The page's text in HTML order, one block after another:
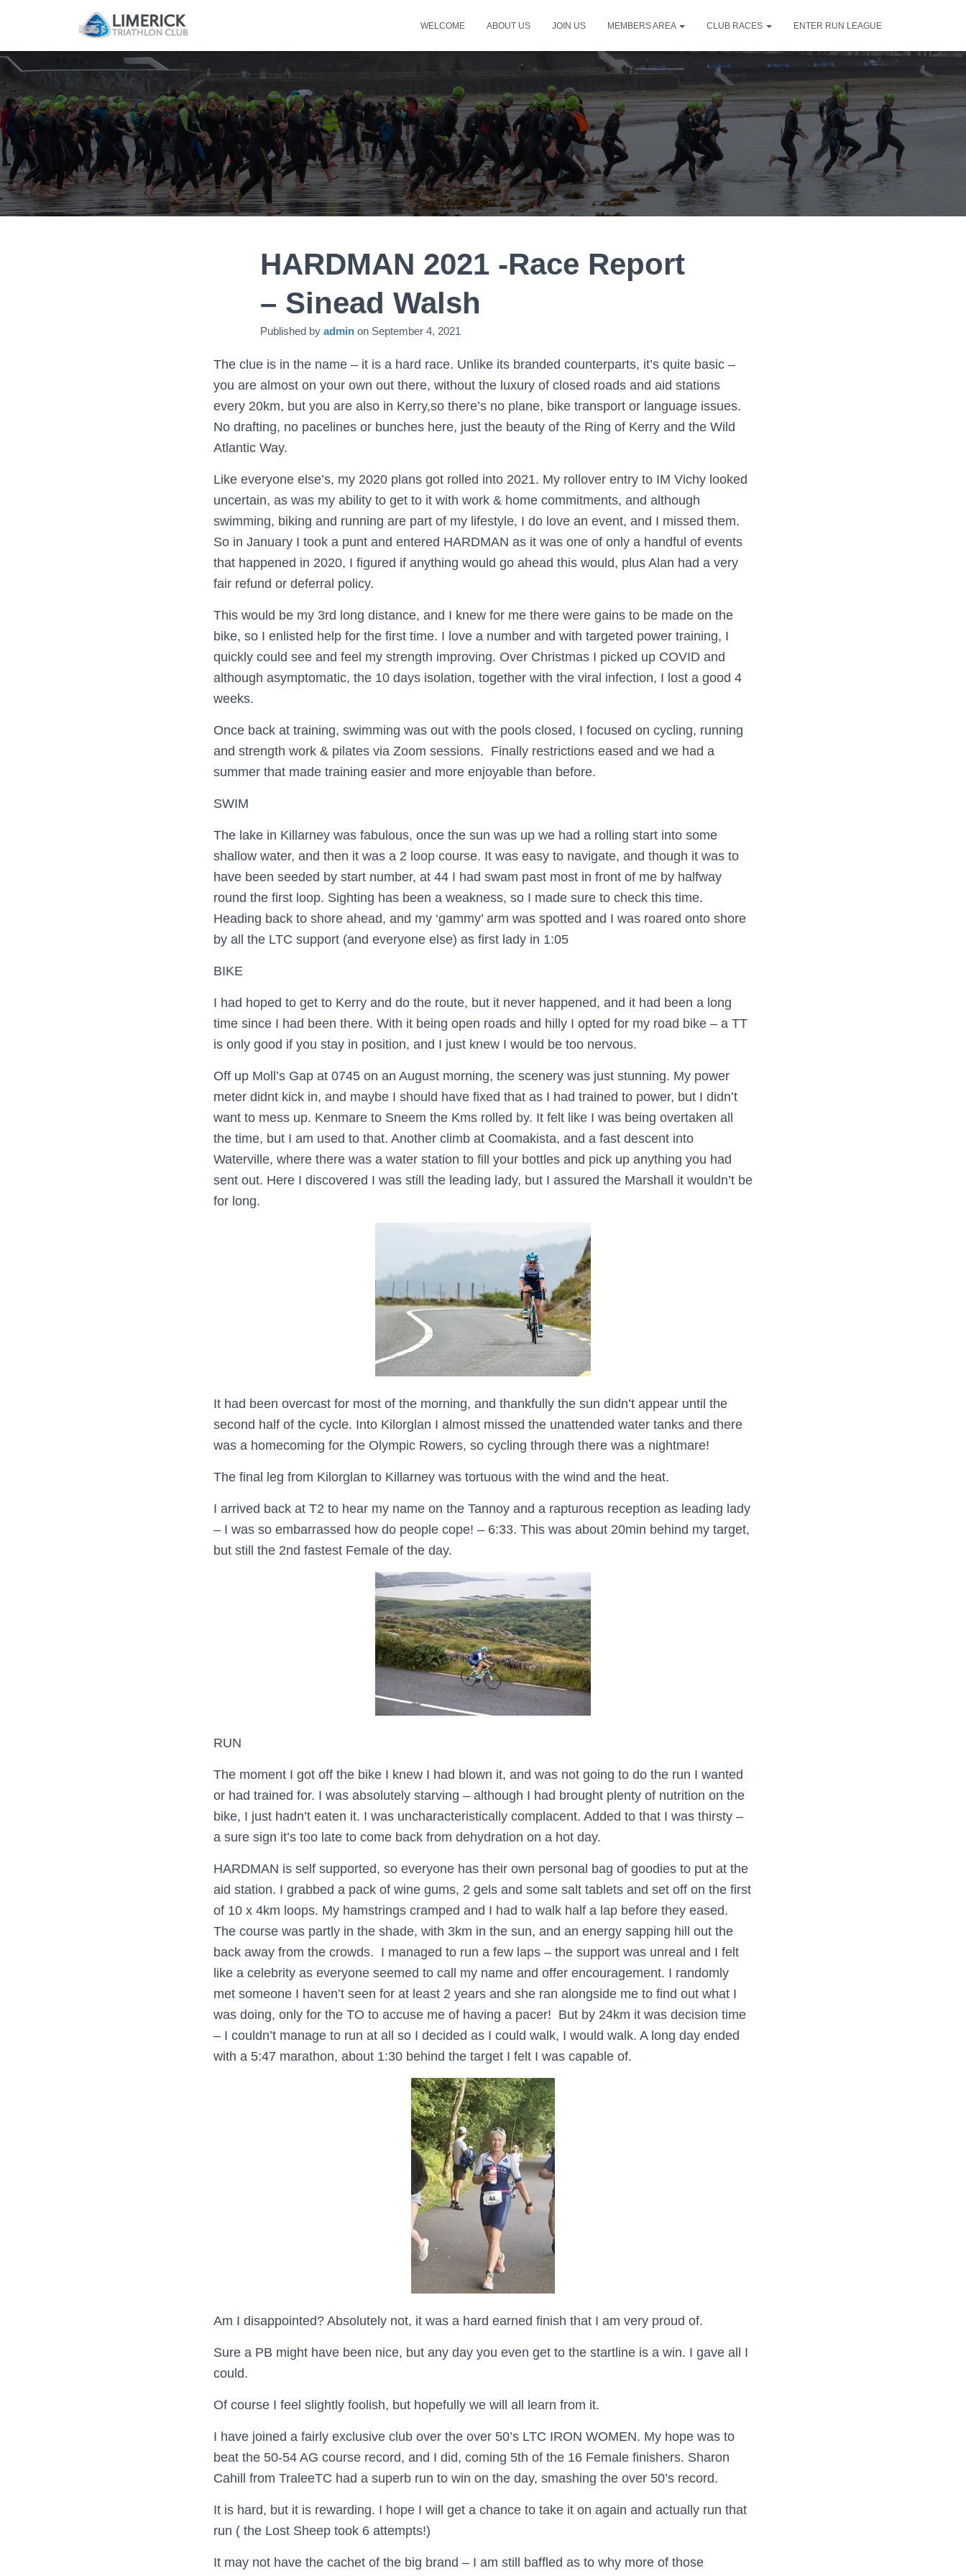
WELCOME ABOUT US JOIN US MEMBERS AREA CLUB RACES ENTER RUN LEAGUE
HARDMAN 2021 -Race Report
– Sinead Walsh
Published by adminon September 4, 2021
The clue is in the name – it is a hard race. Unlike its branded counterparts, it’s quite basic –
you are almost on your own out there, without the luxury of closed roads and aid stations
every 20km, but you are also in Kerry,so there’s no plane, bike transport or language issues.
No drafting, no pacelines or bunches here, just the beauty of the Ring of Kerry and the Wild
Atlantic Way.
Like everyone else’s, my 2020 plans got rolled into 2021. My rollover entry to IM Vichy looked
uncertain, as was my ability to get to it with work & home commitments, and although
swimming, biking and running are part of my lifestyle, I do love an event, and I missed them.
So in January I took a punt and entered HARDMAN as it was one of only a handful of events
that happened in 2020, I figured if anything would go ahead this would, plus Alan had a very
fair refund or deferral policy.
This would be my 3rd long distance, and I knew for me there were gains to be made on the
bike, so I enlisted help for the first time. I love a number and with targeted power training, I
quickly could see and feel my strength improving. Over Christmas I picked up COVID and
although asymptomatic, the 10 days isolation, together with the viral infection, I lost a good 4
weeks.
Once back at training, swimming was out with the pools closed, I focused on cycling, running
and strength work & pilates via Zoom sessions. Finally restrictions eased and we had a
summer that made training easier and more enjoyable than before.
SWIM
The lake in Killarney was fabulous, once the sun was up we had a rolling start into some
shallow water, and then it was a 2 loop course. It was easy to navigate, and though it was to
have been seeded by start number, at 44 I had swam past most in front of me by halfway
round the first loop. Sighting has been a weakness, so I made sure to check this time.
Heading back to shore ahead, and my ‘gammy’ arm was spotted and I was roared onto shore
by all the LTC support (and everyone else) as first lady in 1:05
BIKE
I had hoped to get to Kerry and do the route, but it never happened, and it had been a long
time since I had been there. With it being open roads and hilly I opted for my road bike – a TT
is only good if you stay in position, and I just knew I would be too nervous.
Off up Moll’s Gap at 0745 on an August morning, the scenery was just stunning. My power
meter didnt kick in, and maybe I should have fixed that as I had trained to power, but I didn’t
want to mess up. Kenmare to Sneem the Kms rolled by. It felt like I was being overtaken all
the time, but I am used to that. Another climb at Coomakista, and a fast descent into
Waterville, where there was a water station to fill your bottles and pick up anything you had
sent out. Here I discovered I was still the leading lady, but I assured the Marshall it wouldn’t be
for long.
It had been overcast for most of the morning, and thankfully the sun didn’t appear until the
second half of the cycle. Into Kilorglan I almost missed the unattended water tanks and there
was a homecoming for the Olympic Rowers, so cycling through there was a nightmare!
The final leg from Kilorglan to Killarney was tortuous with the wind and the heat.
I arrived back at T2 to hear my name on the Tannoy and a rapturous reception as leading lady
– I was so embarrassed how do people cope! – 6:33. This was about 20min behind my target,
but still the 2nd fastest Female of the day.
RUN
The moment I got off the bike I knew I had blown it, and was not going to do the run I wanted
or had trained for. I was absolutely starving – although I had brought plenty of nutrition on the
bike, I just hadn’t eaten it. I was uncharacteristically complacent. Added to that I was thirsty –
a sure sign it’s too late to come back from dehydration on a hot day.
HARDMAN is self supported, so everyone has their own personal bag of goodies to put at the
aid station. I grabbed a pack of wine gums, 2 gels and some salt tablets and set off on the first
of 10 x 4km loops. My hamstrings cramped and I had to walk half a lap before they eased.
The course was partly in the shade, with 3km in the sun, and an energy sapping hill out the
back away from the crowds. I managed to run a few laps – the support was unreal and I felt
like a celebrity as everyone seemed to call my name and offer encouragement. I randomly
met someone I haven’t seen for at least 2 years and she ran alongside me to find out what I
was doing, only for the TO to accuse me of having a pacer! But by 24km it was decision time
– I couldn’t manage to run at all so I decided as I could walk, I would walk. A long day ended
with a 5:47 marathon, about 1:30 behind the target I felt I was capable of.
Am I disappointed? Absolutely not, it was a hard earned finish that I am very proud of.
Sure a PB might have been nice, but any day you even get to the startline is a win. I gave all I
could.
Of course I feel slightly foolish, but hopefully we will all learn from it.
I have joined a fairly exclusive club over the over 50’s LTC IRON WOMEN. My hope was to
beat the 50-54 AG course record, and I did, coming 5th of the 16 Female finishers. Sharon
Cahill from TraleeTC had a superb run to win on the day, smashing the over 50’s record.
It is hard, but it is rewarding. I hope I will get a chance to take it on again and actually run that
run ( the Lost Sheep took 6 attempts!)
It may not have the cachet of the big brand – I am still baffled as to why more of those